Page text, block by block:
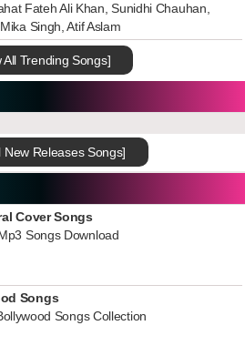
Fateh Ali Khan, Sunidhi Chauhan,
Singh, Atif Aslam
All Trending Songs]
New Releases Songs]
Cover Songs
Songs Download
Songs
Songs Collection